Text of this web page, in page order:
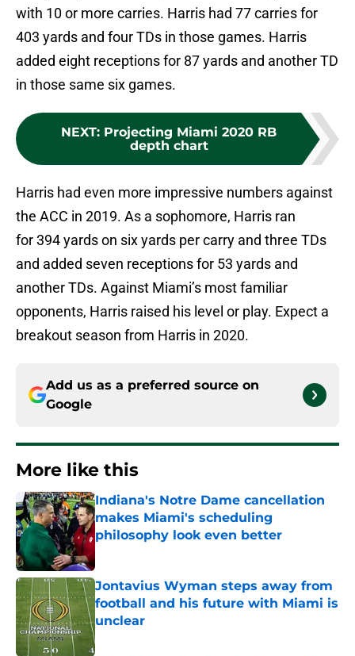
with 10 or more carries. Harris had 77 carries for
403 yards and four TDs in those games. Harris
added eight receptions for 87 yards and another TD
in those same six games.
NEXT: Projecting Miami 2020 RB
depth chart
Harris had even more impressive numbers against
the ACC in 2019. As a sophomore, Harris ran
for 394 yards on six yards per carry and three TDs
and added seven receptions for 53 yards and
another TDs. Against Miami’s most familiar
opponents, Harris raised his level or play. Expect a
breakout season from Harris in 2020.
Add us as a preferred source on
Google
More like this
Indiana's Notre Dame cancellation
makes Miami's scheduling
philosophy look even better
Published by on Invalid Date
Jontavius Wyman steps away from
football and his future with Miami is
unclear
Published by on Invalid Date